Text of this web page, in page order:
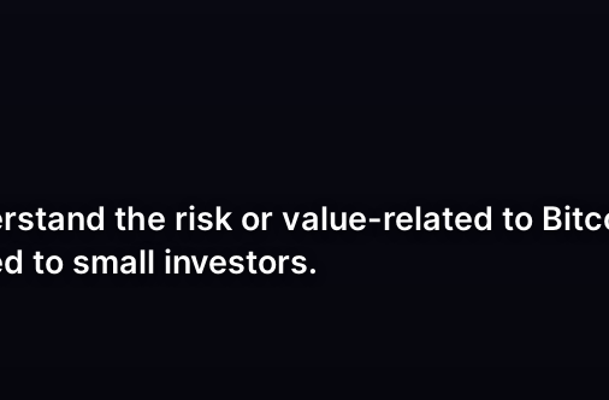
the risk or value-related to
to small investors.